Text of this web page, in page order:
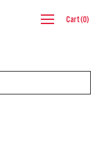
Cart(0)